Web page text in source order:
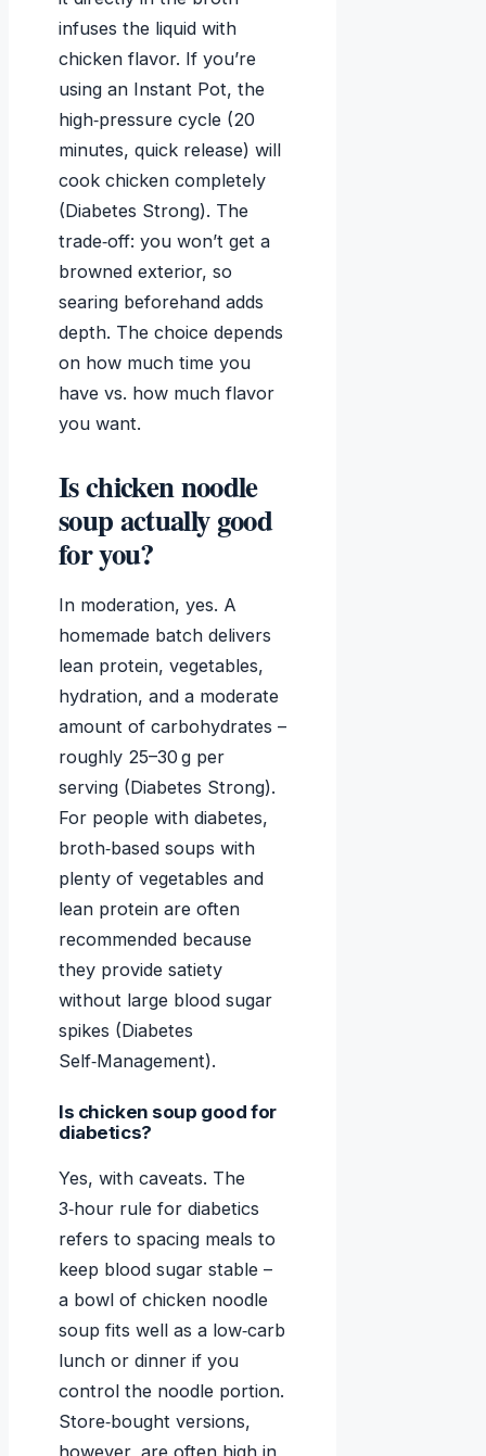
infuses the liquid with
chicken flavor. If you’re
using an Instant Pot, the
high‑pressure cycle (20
minutes, quick release) will
cook chicken completely
(Diabetes Strong). The
trade‑off: you won’t get a
browned exterior, so
searing beforehand adds
depth. The choice depends
on how much time you
have vs. how much flavor
you want.
Is chicken noodle
soup actually good
for you?
In moderation, yes. A
homemade batch delivers
lean protein, vegetables,
hydration, and a moderate
amount of carbohydrates –
roughly 25–30 g per
serving (Diabetes Strong).
For people with diabetes,
broth‑based soups with
plenty of vegetables and
lean protein are often
recommended because
they provide satiety
without large blood sugar
spikes (Diabetes
Self‑Management).
Is chicken soup good for
diabetics?
Yes, with caveats. The
3‑hour rule for diabetics
refers to spacing meals to
keep blood sugar stable –
a bowl of chicken noodle
soup fits well as a low‑carb
lunch or dinner if you
control the noodle portion.
Store‑bought versions,